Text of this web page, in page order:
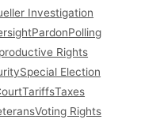
Investigation
PardonPolling
Rights
Special Election
TariffsTaxes
Voting Rights